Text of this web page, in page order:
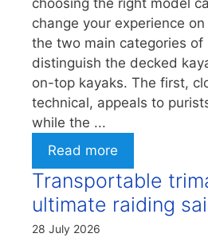
change your experience
the two main categories of
distinguish the decked
on-top kayaks. The first,
technical, appeals to
while the ...
Read more
Transportable
ultimate raiding
28 July 2026